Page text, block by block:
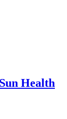
Health